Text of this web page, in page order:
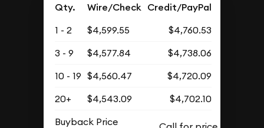
Qty. Wire/Check Credit/PayPal
1 - 2 $4,599.55
$4,760.53
3 - 9
$4,577.84
$4,738.06
10 - 19 $4,560.47
$4,720.09
20+
$4,543.09
$4,702.10
Buyback Price